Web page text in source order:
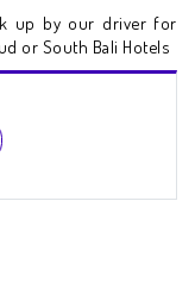
up by our driver for
or South Bali Hotels